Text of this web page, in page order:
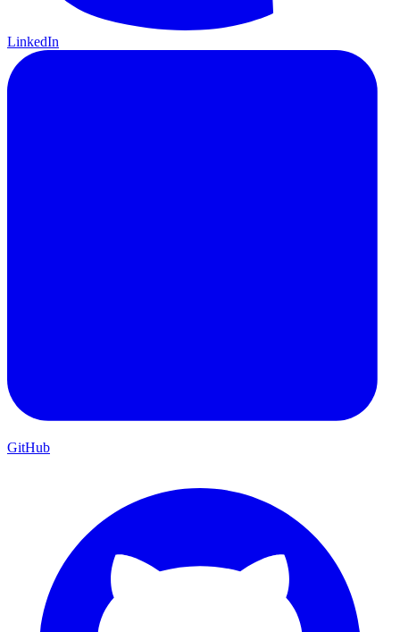
LinkedIn
GitHub